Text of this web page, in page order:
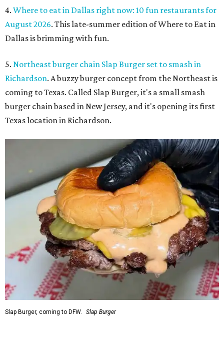
4. Where to eat in Dallas right now: 10 fun restaurants for
August 2026. This late-summer edition of Where to Eat in
Dallas is brimming with fun.
5. Northeast burger chain Slap Burger set to smash in
Richardson. A buzzy burger concept from the Northeast is
coming to Texas. Called Slap Burger, it's a small smash
burger chain based in New Jersey, and it's opening its first
Texas location in Richardson.
Slap Burger, coming to DFW. Slap Burger